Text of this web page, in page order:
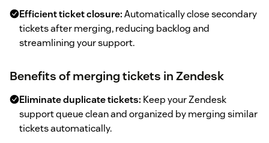
Efficient ticket closure:Automatically close secondary
tickets after merging, reducing backlog and
streamlining your support.
Benefits of merging tickets in Zendesk
Eliminate duplicate tickets: Keep your Zendesk
support queue clean and organized by merging similar
tickets automatically.